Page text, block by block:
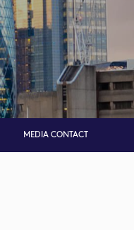
MEDIA CONTACT